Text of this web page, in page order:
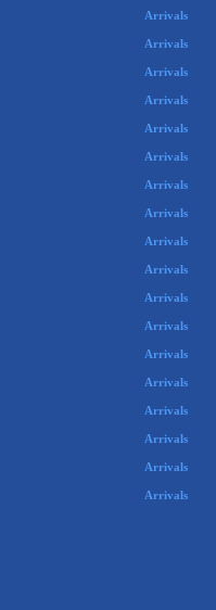
Arrivals
Arrivals
Arrivals
Arrivals
Arrivals
Arrivals
Arrivals
Arrivals
Arrivals
Arrivals
Arrivals
Arrivals
Arrivals
Arrivals
Arrivals
Arrivals
Arrivals
Arrivals